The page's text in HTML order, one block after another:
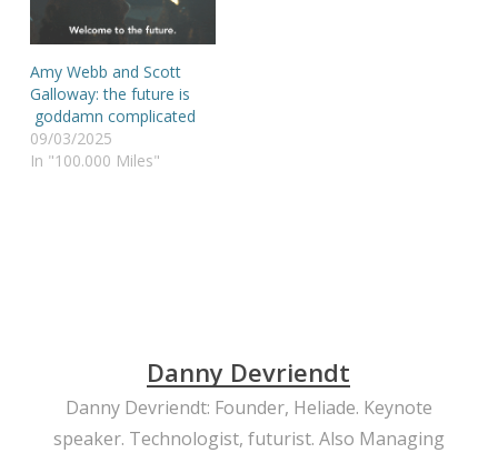
Amy Webb and Scott
Galloway: the future is
goddamn complicated
09/03/2025
In "100.000 Miles"
Danny Devriendt
Danny Devriendt: Founder, Heliade. Keynote
speaker. Technologist, futurist. Also Managing